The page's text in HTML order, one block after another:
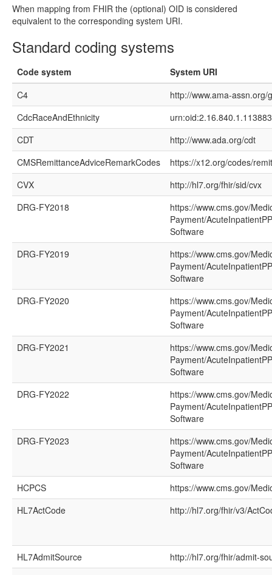
When mapping from FHIR the (optional) OID is considered
equivalent to the corresponding system URI.
Standard coding systems
Code system
System URI
C4
http://www.ama-assn.org/
CdcRaceAndEthnicity
CDT
http://www.ada.org/cdt
CMSRemittanceAdviceRemarkCodes
https://x12.org/codes/
CVX
http://hl7.org/fhir/sid/cvx
DRG-FY2018
https://www.cms.gov/
Payment/
Software
DRG-FY2019
https://www.cms.gov/
Payment/
Software
DRG-FY2020
https://www.cms.gov/
Payment/
Software
DRG-FY2021
https://www.cms.gov/
Payment/
Software
DRG-FY2022
https://www.cms.gov/
Payment/
Software
DRG-FY2023
https://www.cms.gov/
Payment/
Software
HCPCS
https://www.cms.gov/
HL7ActCode
http://hl7.org/fhir/v3/
HL7AdmitSource
http://hl7.org/fhir/admit-